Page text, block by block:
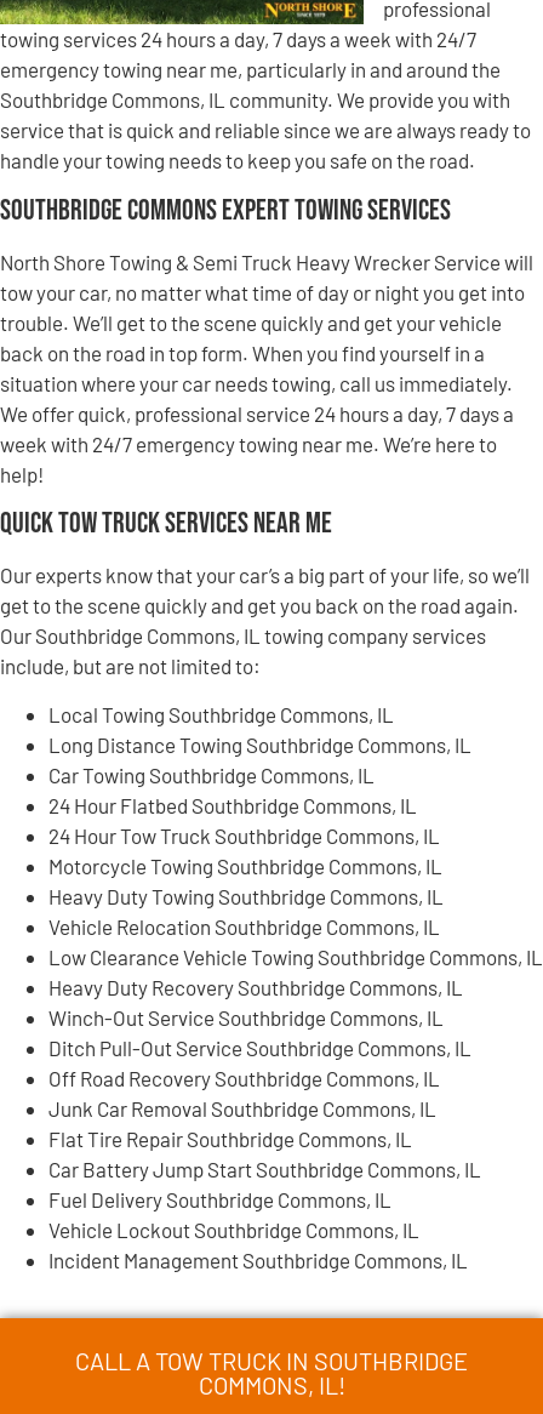
professional
towing services 24 hours a day, 7 days a week with 24/7
emergency towing near me, particularly in and around the
Southbridge Commons, IL community. We provide you with
service that is quick and reliable since we are always ready to
handle your towing needs to keep you safe on the road.
Southbridge Commons Expert Towing Services
North Shore Towing & Semi Truck Heavy Wrecker Service will
tow your car, no matter what time of day or night you get into
trouble. We’ll get to the scene quickly and get your vehicle
back on the road in top form. When you find yourself in a
situation where your car needs towing, call us immediately.
We offer quick, professional service 24 hours a day, 7 days a
week with 24/7 emergency towing near me. We’re here to
help!
Quick Tow Truck Services Near Me
Our experts know that your car’s a big part of your life, so we’ll
get to the scene quickly and get you back on the road again.
Our Southbridge Commons, IL towing company services
include, but are not limited to:
Local Towing Southbridge Commons, IL
Long Distance Towing Southbridge Commons, IL
Car Towing Southbridge Commons, IL
24 Hour Flatbed Southbridge Commons, IL
24 Hour Tow Truck Southbridge Commons, IL
Motorcycle Towing Southbridge Commons, IL
Heavy Duty Towing Southbridge Commons, IL
Vehicle Relocation Southbridge Commons, IL
Low Clearance Vehicle Towing Southbridge Commons, IL
Heavy Duty Recovery Southbridge Commons, IL
Winch-Out Service Southbridge Commons, IL
Ditch Pull-Out Service Southbridge Commons, IL
Off Road Recovery Southbridge Commons, IL
Junk Car Removal Southbridge Commons, IL
Flat Tire Repair Southbridge Commons, IL
Car Battery Jump Start Southbridge Commons, IL
Fuel Delivery Southbridge Commons, IL
Vehicle Lockout Southbridge Commons, IL
Incident Management Southbridge Commons, IL
CALL A TOW TRUCK IN SOUTHBRIDGE
COMMONS, IL!